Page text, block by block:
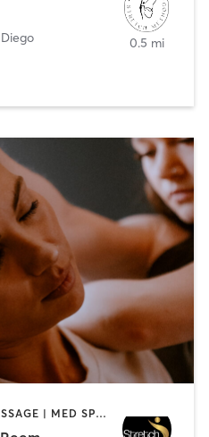
0.5 mi
COACHING / HEALING | MASSAGE | MED SPA | PERSONAL TRAINING